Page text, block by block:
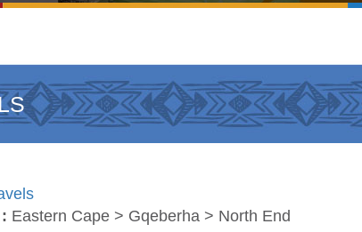
Eastern Cape > Gqeberha > North End